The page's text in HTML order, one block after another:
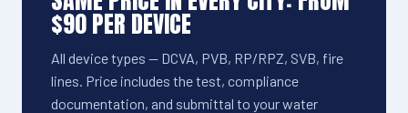
$90 PER DEVICE
All device types — DCVA, PVB, RP/RPZ, SVB, fire
lines. Price includes the test, compliance
documentation, and submittal to your water